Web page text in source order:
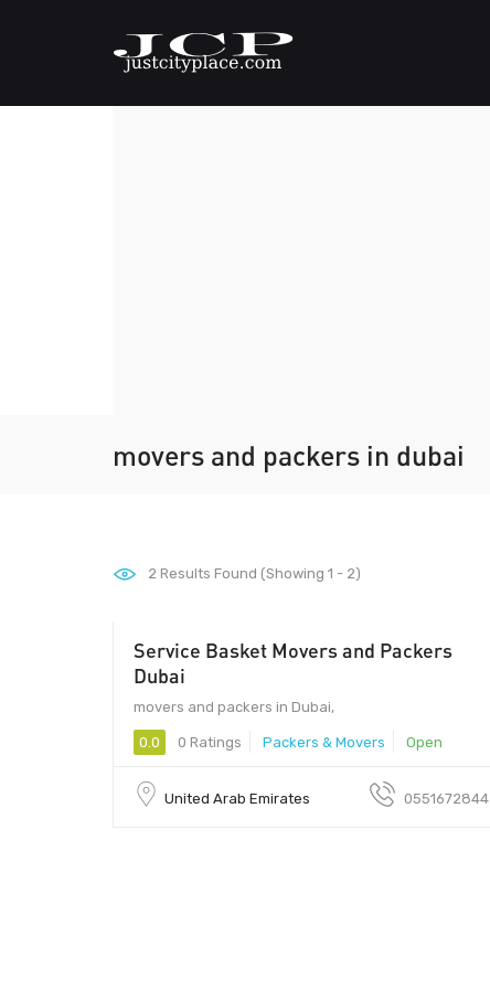
movers and packers in dubai
2 Results Found (Showing 1 - 2)
- 434
Service Basket Movers and Packers
Dubai
movers and packers in Dubai,
0.0 0 Ratings Packers & Movers Open
United Arab Emirates 0551672844